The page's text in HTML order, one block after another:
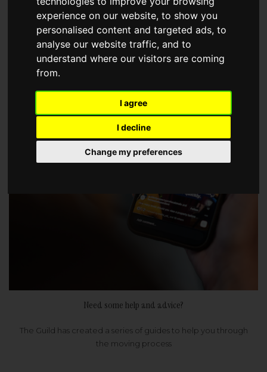
experience on our website, to show you
personalised content and targeted ads, to
analyse our website traffic, and to
understand where our visitors are coming
from.
I agree
I decline
Change my preferences
choose a Member of The Guild of Property Professionals.
Need some help and advice?
The Guild has created a series of guides to help you through
the moving process